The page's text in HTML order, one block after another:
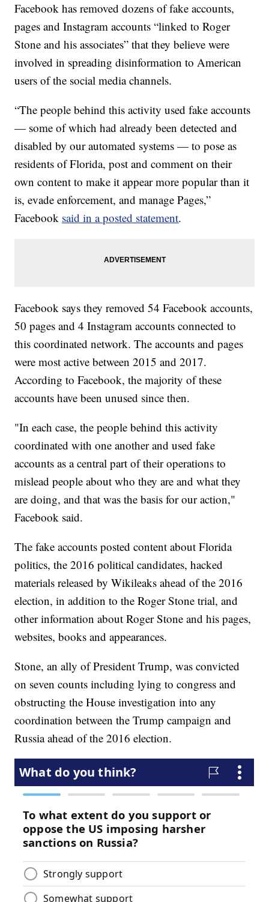
Facebook has removed dozens of fake accounts,
pages and Instagram accounts “linked to Roger
Stone and his associates” that they believe were
involved in spreading disinformation to American
users of the social media channels.
“The people behind this activity used fake accounts
— some of which had already been detected and
disabled by our automated systems — to pose as
residents of Florida, post and comment on their
own content to make it appear more popular than it
is, evade enforcement, and manage Pages,”
Facebook said in a posted statement.
Facebook says they removed 54 Facebook accounts,
50 pages and 4 Instagram accounts connected to
this coordinated network. The accounts and pages
were most active between 2015 and 2017.
According to Facebook, the majority of these
accounts have been unused since then.
"In each case, the people behind this activity
coordinated with one another and used fake
accounts as a central part of their operations to
mislead people about who they are and what they
are doing, and that was the basis for our action,"
Facebook said.
The fake accounts posted content about Florida
politics, the 2016 political candidates, hacked
materials released by Wikileaks ahead of the 2016
election, in addition to the Roger Stone trial, and
other information about Roger Stone and his pages,
websites, books and appearances.
Stone, an ally of President Trump, was convicted
on seven counts including lying to congress and
obstructing the House investigation into any
coordination between the Trump campaign and
Russia ahead of the 2016 election.